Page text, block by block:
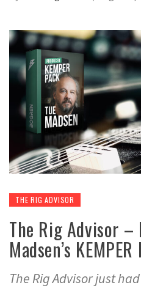
THE RIG ADVISOR
The Rig Advisor
Madsen’s
The Rig Advisor just